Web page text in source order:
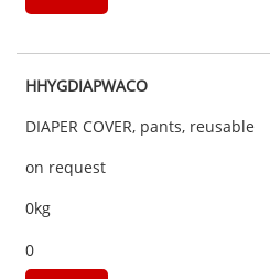
HHYGDIAPWACO
DIAPER COVER, pants, reusable
on request
0kg
0